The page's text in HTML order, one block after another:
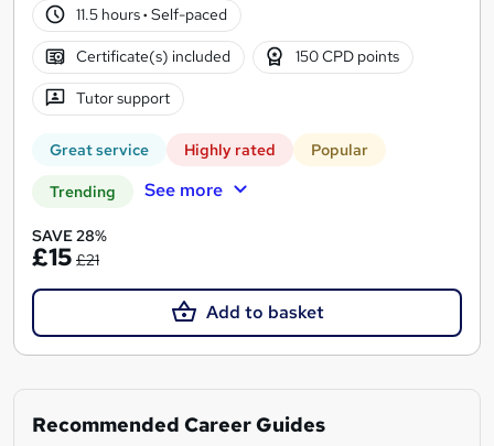
11.5 hours· Self-paced
Certificate(s) included 150 CPD points
Tutor support
Great service Highly rated Popular
Trending See more
SAVE 28%
£15 £21
Add to basket
Recommended Career Guides